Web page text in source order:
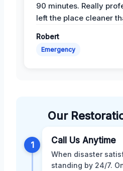
90 minutes. Really
left the place cleaner
Robert
Emergency
Our
1 Call Us Anytime
When disaster
standing by 24/7.